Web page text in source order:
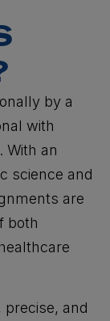
by a
with
With an
science and
are
both
and